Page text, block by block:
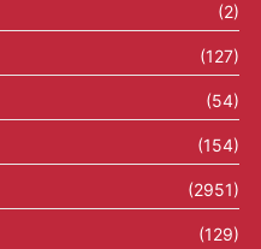
(2)
(127)
(54)
(154)
(2951)
(129)